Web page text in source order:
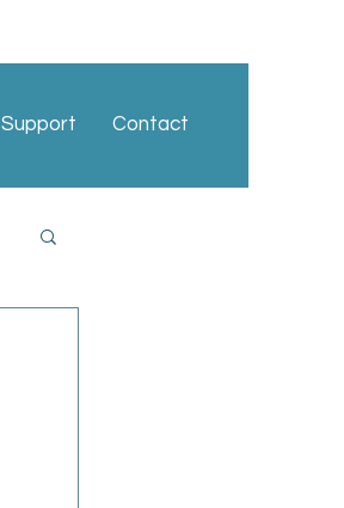
Support Contact